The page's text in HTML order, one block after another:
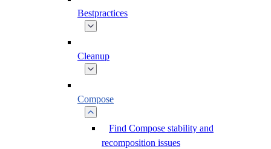
Bestpractices
Cleanup
Compose
Find Compose stability and
recomposition issues